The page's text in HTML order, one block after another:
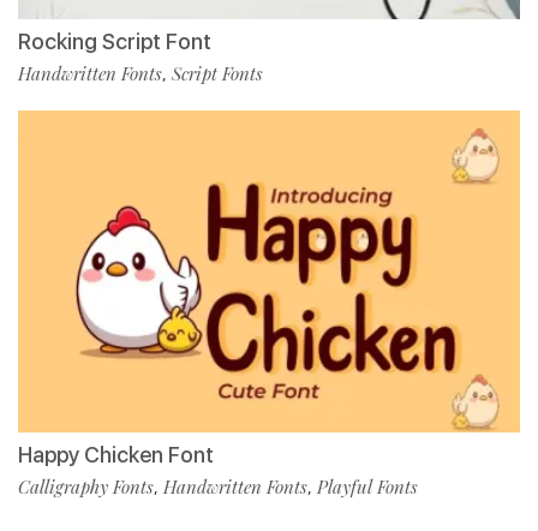
Rocking Script Font
Handwritten Fonts, Script Fonts
Happy Chicken Font
Calligraphy Fonts, Handwritten Fonts, Playful Fonts